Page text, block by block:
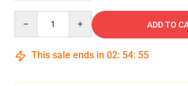
ADD TO
This sale ends in 02: 54: 54